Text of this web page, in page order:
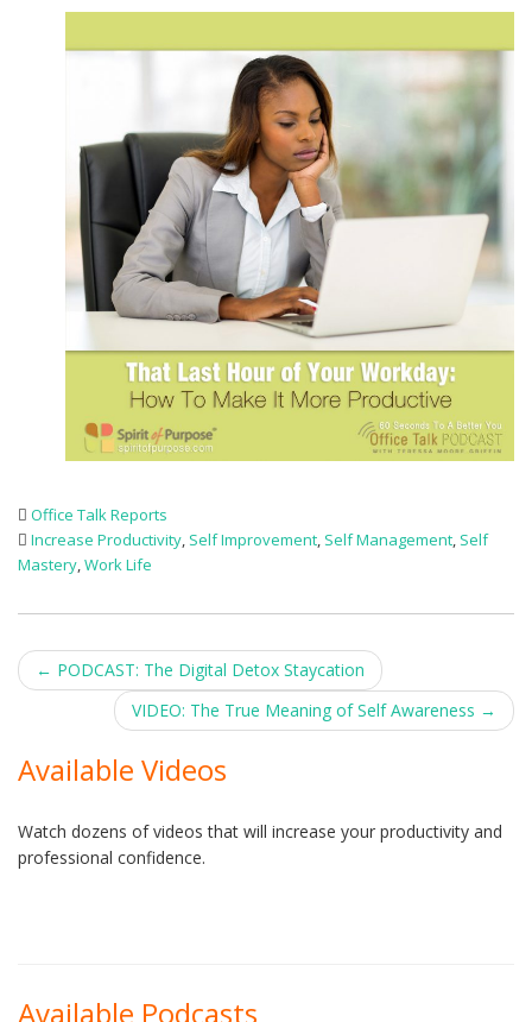
Office Talk Reports
Increase Productivity, Self Improvement, Self Management, Self
Mastery,Work Life
Post
navigation
← PODCAST: The Digital Detox Staycation
VIDEO: The True Meaning of Self Awareness →
Available Videos
Watch dozens of videos that will increase your productivity and
professional confidence.
Available Podcasts